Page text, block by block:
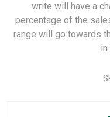
write will have a
percentage of the
range will go towards
in